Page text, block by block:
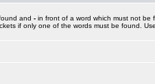
and - in front of a word which must not be
if only one of the words must be found.